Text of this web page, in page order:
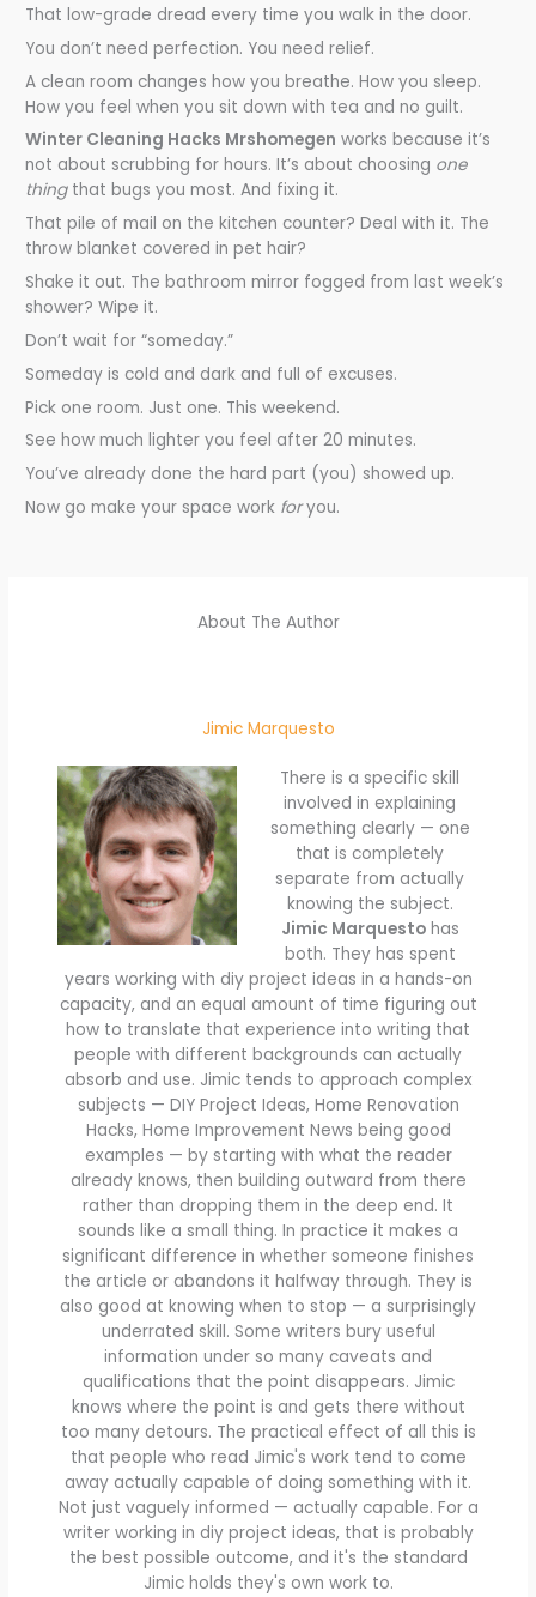
That low-grade dread every time you walk in the door.
You don’t need perfection. You need relief.
A clean room changes how you breathe. How you sleep.
How you feel when you sit down with tea and no guilt.
Winter Cleaning Hacks Mrshomegen works because it’s
not about scrubbing for hours. It’s about choosing one
thingthat bugs you most. And fixing it.
That pile of mail on the kitchen counter? Deal with it. The
throw blanket covered in pet hair?
Shake it out. The bathroom mirror fogged from last week’s
shower? Wipe it.
Don’t wait for “someday.”
Someday is cold and dark and full of excuses.
Pick one room. Just one. This weekend.
See how much lighter you feel after 20 minutes.
You’ve already done the hard part (you) showed up.
Now go make your space work foryou.
About The Author
Jimic Marquesto
There is a specific skill
involved in explaining
something clearly — one
that is completely
separate from actually
knowing the subject.
Jimic Marquestohas
both. They has spent
years working with diy project ideas in a hands-on
capacity, and an equal amount of time figuring out
how to translate that experience into writing that
people with different backgrounds can actually
absorb and use. Jimic tends to approach complex
subjects — DIY Project Ideas, Home Renovation
Hacks, Home Improvement News being good
examples — by starting with what the reader
already knows, then building outward from there
rather than dropping them in the deep end. It
sounds like a small thing. In practice it makes a
significant difference in whether someone finishes
the article or abandons it halfway through. They is
also good at knowing when to stop — a surprisingly
underrated skill. Some writers bury useful
information under so many caveats and
qualifications that the point disappears. Jimic
knows where the point is and gets there without
too many detours. The practical effect of all this is
that people who read Jimic's work tend to come
away actually capable of doing something with it.
Not just vaguely informed — actually capable. For a
writer working in diy project ideas, that is probably
the best possible outcome, and it's the standard
Jimic holds they's own work to.